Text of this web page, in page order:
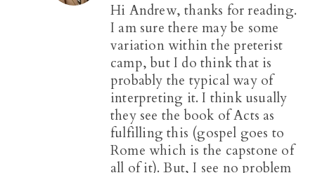
Hi Andrew, thanks for reading.
I am sure there may be some
variation within the preterist
camp, but I do think that is
probably the typical way of
interpreting it. I think usually
they see the book of Acts as
fulfilling this (gospel goes to
Rome which is the capstone of
all of it). But, I see no problem